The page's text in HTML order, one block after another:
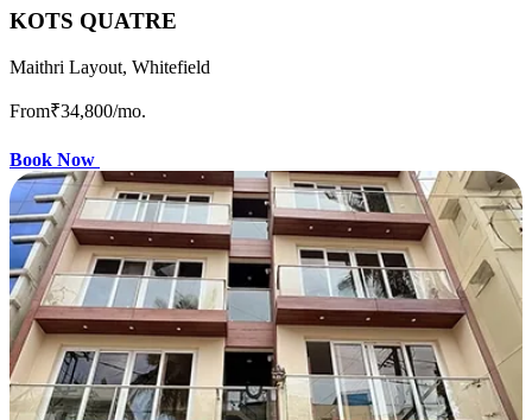
KOTS QUATRE
Maithri Layout, Whitefield
From₹34,800/mo.
Book Now